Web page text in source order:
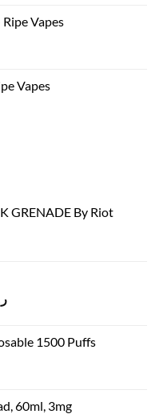
ر.س37.00.
Vapes
ر.س37.00.Vapes
GRENADE By Riot
Price
through
ر.س120.00.
Current
ر.س100.00.
1500 Puffs
60ml, 3mg